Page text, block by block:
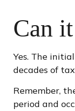
Can
Yes. The
decades of
Remember,
period and